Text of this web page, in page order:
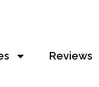
Reviews